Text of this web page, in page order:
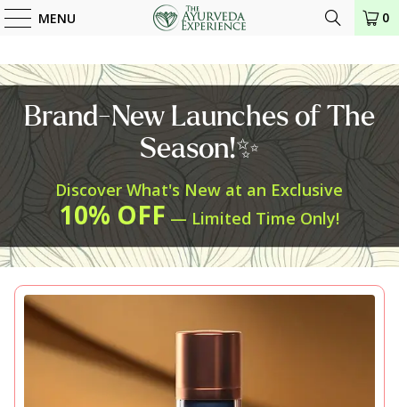
MENU 0
Brand-New Launches of The
Season!✨
Discover What's New at an Exclusive
10% OFF — Limited Time Only!